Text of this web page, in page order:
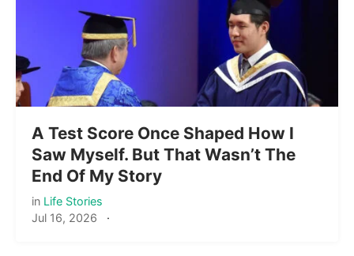
A Test Score Once Shaped How I
Saw Myself. But That Wasn’t The
End Of My Story
in Life Stories
Jul 16, 2026 ·